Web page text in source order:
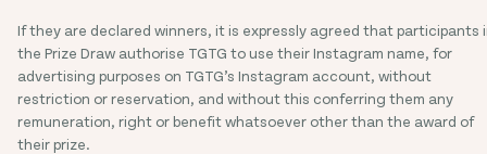
If they are declared winners, it is expressly agreed that participants
the Prize Draw authorise TGTG to use their Instagram name, for
advertising purposes on TGTG’s Instagram account, without
restriction or reservation, and without this conferring them any
remuneration, right or benefit whatsoever other than the award of
their prize.